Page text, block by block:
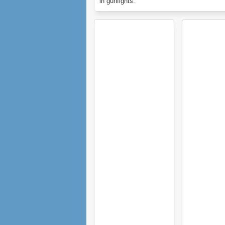
In these cases Hold Spacebar to take out
and aim.